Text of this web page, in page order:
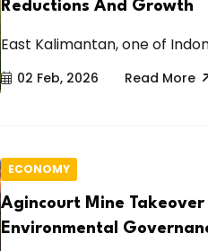
Reductions And Growth
East Kalimantan, one of
02 Feb, 2026 Read More
ECONOMY
Agincourt Mine Takeover
Environmental